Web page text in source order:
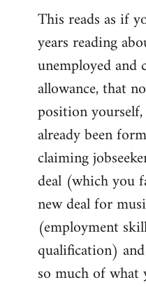
This reads as if
years reading
unemployed and
allowance, that
position
already been
claiming
deal (which you
new deal for
(employment
qualification)
so much of